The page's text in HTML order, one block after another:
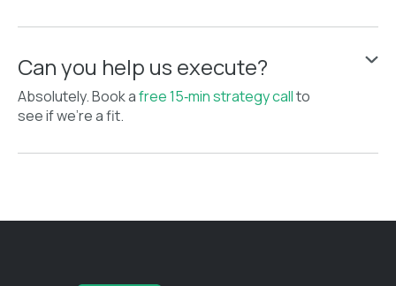
Can you help us execute?
Absolutely. Book afree 15‑min strategy callto
see if we’re a fit.